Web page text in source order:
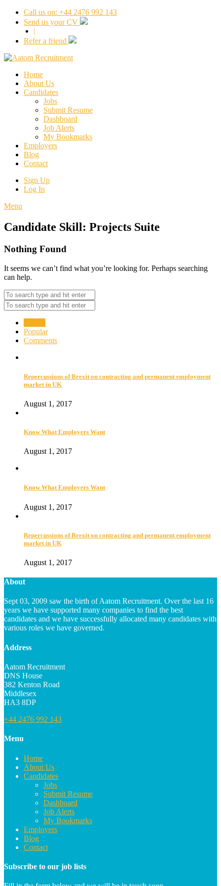
Call us on: +44 2476 992 143
Send us your CV
|
Refer a friend
Home
About Us
Candidates
Jobs
Submit Resume
Dashboard
Job Alerts
My Bookmarks
Employers
Blog
Contact
Sign Up
Log In
Menu
Candidate Skill: Projects Suite
Nothing Found
It seems we can’t find what you’re looking for. Perhaps searching
can help.
Popular
Comments
Repercussions of Brexit on contracting and permanent employment
market in UK
August 1, 2017
Know What Employers Want
August 1, 2017
Know What Employers Want
August 1, 2017
Repercussions of Brexit on contracting and permanent employment
market in UK
August 1, 2017
About
Sept 03, 2009 saw the birth of Aatom Recruitment. Over the last 16
years we have supported many companies to find the best
candidates and we have successfully allocated many candidates with
various roles we have governed.
Address
Aatom Recruitment
DNS House
382 Kenton Road
Middlesex
HA3 8DP
+44 2476 992 143
Menu
Home
About Us
Candidates
Jobs
Submit Resume
Dashboard
Job Alerts
My Bookmarks
Employers
Blog
Contact
Subscribe to our job lists